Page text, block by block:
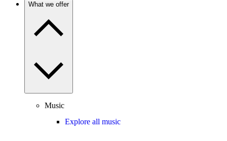
What we offer
Music
Explore all music